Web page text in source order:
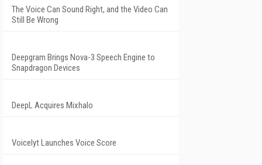
The Voice Can Sound Right, and the Video Can
Still Be Wrong
Deepgram Brings Nova-3 Speech Engine to
Snapdragon Devices
DeepL Acquires Mixhalo
Voicelyt Launches Voice Score